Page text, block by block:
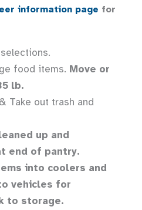
information page for
food items. Move or
lb.
Take out trash and
up and
end of pantry.
into coolers and
vehicles for
to storage.